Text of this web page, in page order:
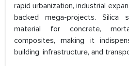
rapid urbanization, industrial
backed mega-projects. Silica
material for concrete,
composites, making it
building, infrastructure, and